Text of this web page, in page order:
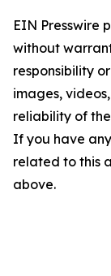
EIN Presswire
without
responsibility
images,
reliability of
If you have
related to this
above.